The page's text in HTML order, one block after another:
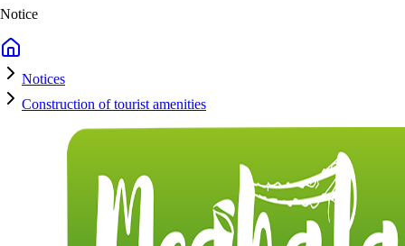
Notice
Notices
Construction of tourist amenities